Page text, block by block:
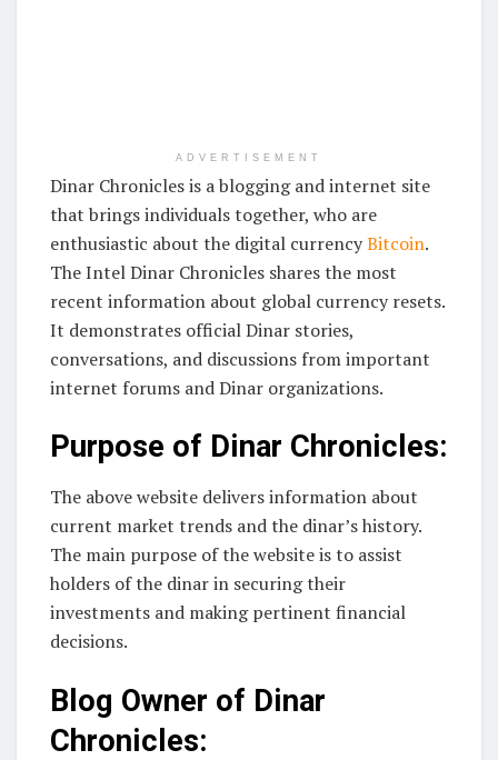
ADVERTISEMENT
Dinar Chronicles is a blogging and internet site
that brings individuals together, who are
enthusiastic about the digital currencyBitcoin.
The Intel Dinar Chronicles shares the most
recent information about global currency resets.
It demonstrates official Dinar stories,
conversations, and discussions from important
internet forums and Dinar organizations.
Purpose of Dinar Chronicles:
The above website delivers information about
current market trends and the dinar’s history.
The main purpose of the website is to assist
holders of the dinar in securing their
investments and making pertinent financial
decisions.
Blog Owner of Dinar
Chronicles: